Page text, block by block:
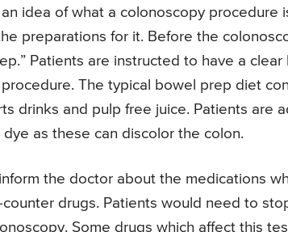
idea of what a colonoscopy procedure
preparations for it. Before the
Patients are instructed to have a
The typical bowel prep diet
drinks and pulp free juice. Patients are
as these can discolor the colon.
the doctor about the medications
drugs. Patients would need to
Some drugs which affect this